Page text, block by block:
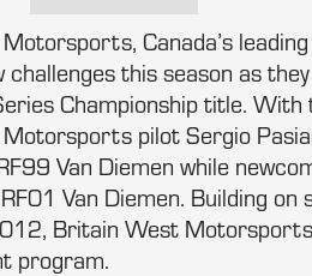
Canada’s
this season as
Championship title. With
pilot Sergio
Van Diemen while
Van Diemen. Building on
Britain West
program.